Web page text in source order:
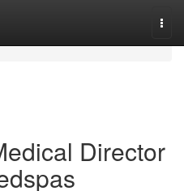
Director